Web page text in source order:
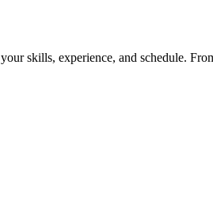
skills, experience, and schedule.